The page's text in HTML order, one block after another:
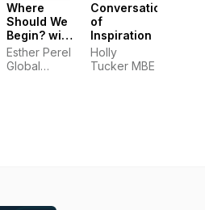
Where
Should We
Begin? with
Esther
Perel
Esther Perel
Global
Conversations
of
Inspiration
Holly
Tucker MBE